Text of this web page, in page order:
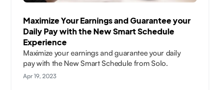
Maximize Your Earnings and Guarantee your
Daily Pay with the New Smart Schedule
Experience
Maximize your earnings and guarantee your daily
pay with the New Smart Schedule from Solo.
Apr 19, 2023